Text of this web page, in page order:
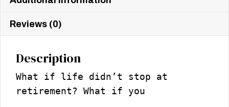
Reviews (0)
Description
What if life didn’t stop at
retirement? What if you